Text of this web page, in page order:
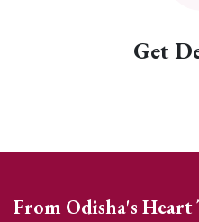
Get
From Odisha's